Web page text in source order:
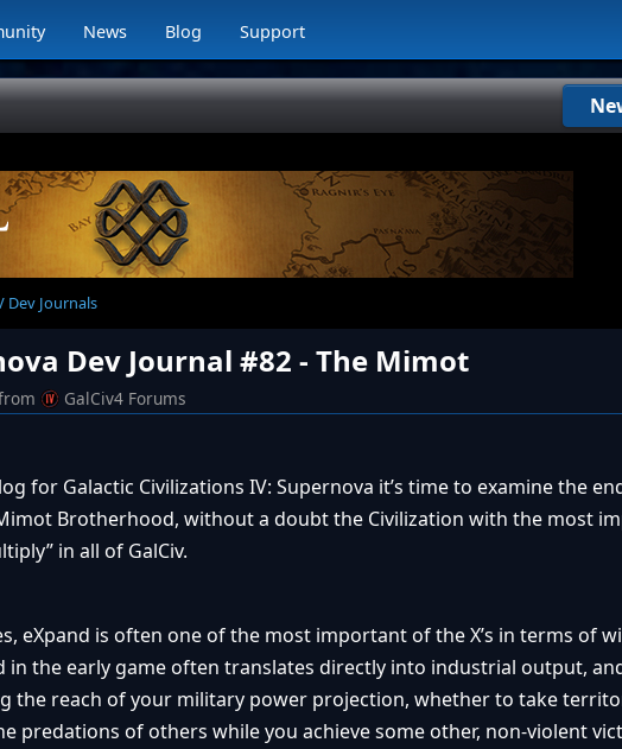
News Blog Support
Dev Journals
Dev Journal #82 - The Mimot
GalCiv4 Forums
for Galactic Civilizations IV: Supernova it’s time to examine the
Brotherhood, without a doubt the Civilization with the most
in all of GalCiv.
eXpand is often one of the most important of the X’s in terms of
in the early game often translates directly into industrial output,
the reach of your military power projection, whether to take
predations of others while you achieve some other, non-violent